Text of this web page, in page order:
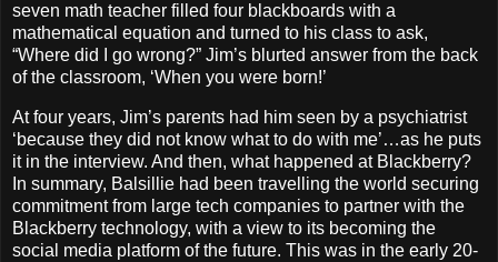
seven math teacher filled four blackboards with a
mathematical equation and turned to his class to ask,
“Where did I go wrong?” Jim’s blurted answer from the back
of the classroom, ‘When you were born!’
At four years, Jim’s parents had him seen by a psychiatrist
‘because they did not know what to do with me’…as he puts
it in the interview. And then, what happened at Blackberry?
In summary, Balsillie had been travelling the world securing
commitment from large tech companies to partner with the
Blackberry technology, with a view to its becoming the
social media platform of the future. This was in the early 20-